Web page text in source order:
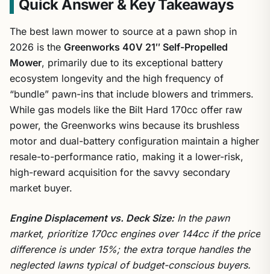
Quick Answer & Key Takeaways
The best lawn mower to source at a pawn shop in
2026 is the Greenworks 40V 21″ Self-Propelled
Mower, primarily due to its exceptional battery
ecosystem longevity and the high frequency of
“bundle” pawn-ins that include blowers and trimmers.
While gas models like the Bilt Hard 170cc offer raw
power, the Greenworks wins because its brushless
motor and dual-battery configuration maintain a higher
resale-to-performance ratio, making it a lower-risk,
high-reward acquisition for the savvy secondary
market buyer.
Engine Displacement vs. Deck Size:In the pawn
market, prioritize 170cc engines over 144cc if the price
difference is under 15%; the extra torque handles the
neglected lawns typical of budget-conscious buyers.